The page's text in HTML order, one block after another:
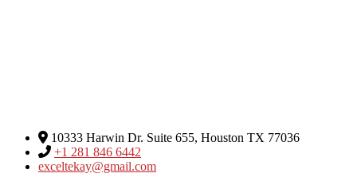
10333 Harwin Dr. Suite 655, Houston TX 77036
+1 281 846 6442
exceltekay@gmail.com